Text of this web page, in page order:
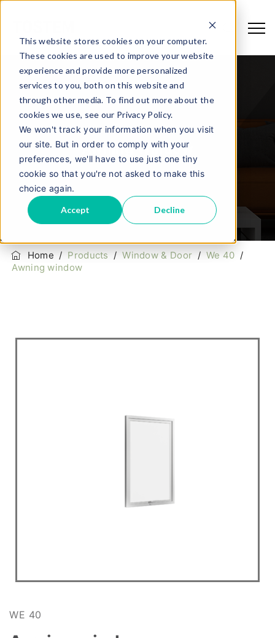
This website stores cookies on your computer.
These cookies are used to improve your website
experience and provide more personalized
services to you, both on this website and
through other media. To find out more about the
cookies we use, see our Privacy Policy.
We won't track your information when you visit
our site. But in order to comply with your
preferences, we'll have to use just one tiny
cookie so that you're not asked to make this
choice again.
Accept Decline
Awning Window
Home / Products /Window & Door / We 40 /
Awning window
WE 40